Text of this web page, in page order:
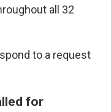
all 32
to a request
for